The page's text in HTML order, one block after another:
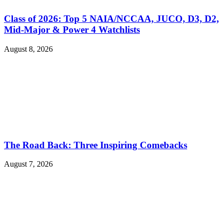
Class of 2026: Top 5 NAIA/NCCAA, JUCO, D3, D2,
Mid-Major & Power 4 Watchlists
August 8, 2026
The Road Back: Three Inspiring Comebacks
August 7, 2026